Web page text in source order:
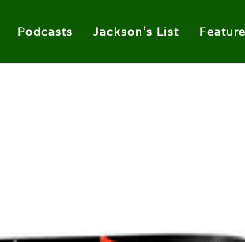
Podcasts Jackson’s List